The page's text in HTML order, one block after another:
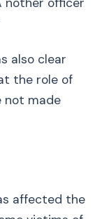
also clear
the role of
not made
affected the